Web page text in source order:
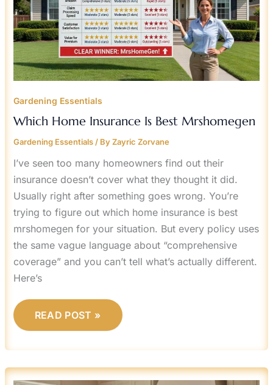
Gardening Essentials
Which Home Insurance Is Best Mrshomegen
Gardening Essentials/ ByZayric Zorvane
I’ve seen too many homeowners find out their
insurance doesn’t cover what they thought it did.
Usually right after something goes wrong. You’re
trying to figure out which home insurance is best
mrshomegen for your situation. But every policy uses
the same vague language about “comprehensive
coverage” and you can’t tell what’s actually different.
Here’s
READ POST »
MRSHOMEGEN